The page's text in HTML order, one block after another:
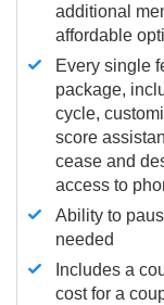
additional
affordable
Every single
package,
cycle,
score
cease and
access to
Ability to
needed
Includes a
cost for a